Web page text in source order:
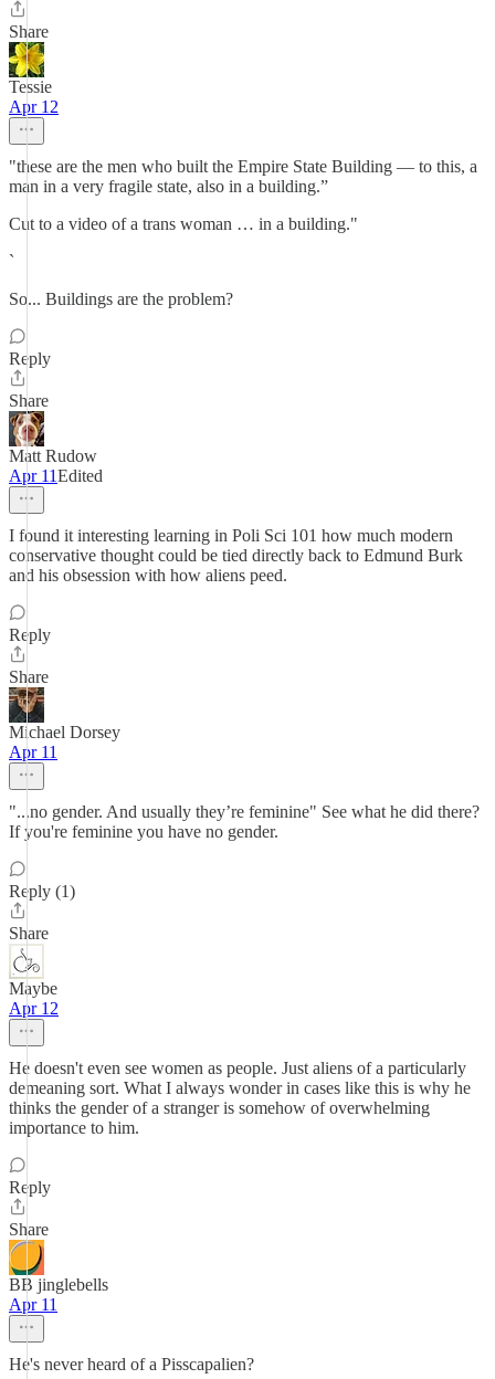
Share
Tessie
Apr 12
"these are the men who built the Empire State Building — to this, a
man in a very fragile state, also in a building.”
Cut to a video of a trans woman … in a building."
`
So... Buildings are the problem?
Reply
Share
Matt Rudow
Apr 11Edited
I found it interesting learning in Poli Sci 101 how much modern
conservative thought could be tied directly back to Edmund Burk
and his obsession with how aliens peed.
Reply
Share
Michael Dorsey
Apr 11
"...no gender. And usually they’re feminine" See what he did there?
If you're feminine you have no gender.
Reply (1)
Share
Maybe
Apr 12
He doesn't even see women as people. Just aliens of a particularly
demeaning sort. What I always wonder in cases like this is why he
thinks the gender of a stranger is somehow of overwhelming
importance to him.
Reply
Share
BB jinglebells
Apr 11
He's never heard of a Pisscapalien?